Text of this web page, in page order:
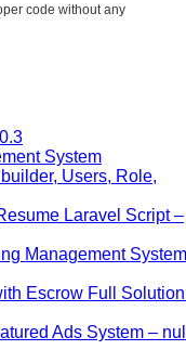
code without any
System
Users, Role,
Laravel Script –
Management System
Escrow Full
Ads System –